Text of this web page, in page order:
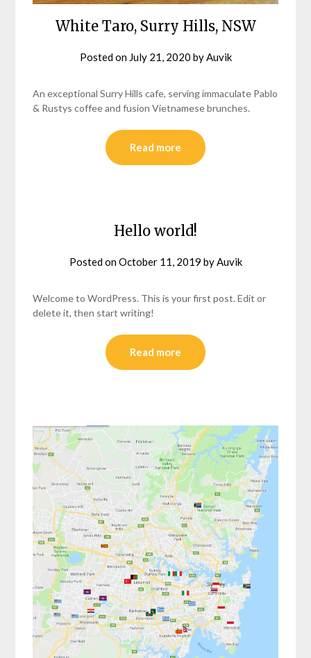
White Taro, Surry Hills, NSW
Posted on July 21, 2020 byAuvik
An exceptional Surry Hills cafe, serving immaculate Pablo
& Rustys coffee and fusion Vietnamese brunches.
Read more
Hello world!
Posted onOctober 11, 2019 byAuvik
Welcome to WordPress. This is your first post. Edit or
delete it, then start writing!
Read more